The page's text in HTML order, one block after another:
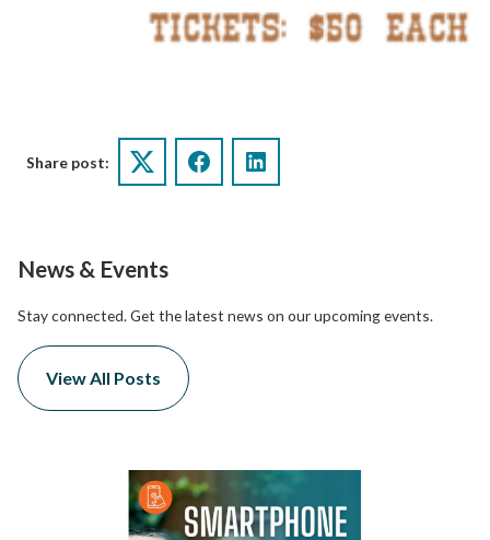
Share post:
Twitter FacebookLinkedIn
News & Events
Stay connected. Get the latest news on our upcoming events.
View All Posts